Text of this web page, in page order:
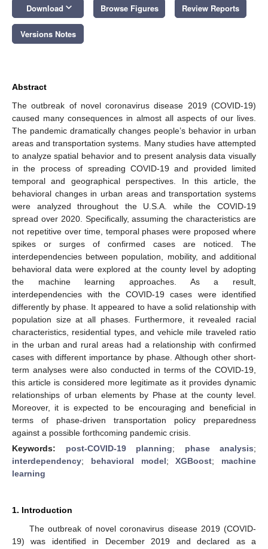
Download keyboard_arrow_down Browse Figures Review Reports
Versions Notes
Abstract
The outbreak of novel coronavirus disease 2019 (COVID-19)
caused many consequences in almost all aspects of our lives.
The pandemic dramatically changes people’s behavior in urban
areas and transportation systems. Many studies have attempted
to analyze spatial behavior and to present analysis data visually
in the process of spreading COVID-19 and provided limited
temporal and geographical perspectives. In this article, the
behavioral changes in urban areas and transportation systems
were analyzed throughout the U.S.A. while the COVID-19
spread over 2020. Specifically, assuming the characteristics are
not repetitive over time, temporal phases were proposed where
spikes or surges of confirmed cases are noticed. The
interdependencies between population, mobility, and additional
behavioral data were explored at the county level by adopting
the machine learning approaches. As a result,
interdependencies with the COVID-19 cases were identified
differently by phase. It appeared to have a solid relationship with
population size at all phases. Furthermore, it revealed racial
characteristics, residential types, and vehicle mile traveled ratio
in the urban and rural areas had a relationship with confirmed
cases with different importance by phase. Although other short-
term analyses were also conducted in terms of the COVID-19,
this article is considered more legitimate as it provides dynamic
relationships of urban elements by Phase at the county level.
Moreover, it is expected to be encouraging and beneficial in
terms of phase-driven transportation policy preparedness
against a possible forthcoming pandemic crisis.
Keywords: post-COVID-19 planning; phase analysis;
interdependency; behavioral model;XGBoost; machine
learning
1. Introduction
The outbreak of novel coronavirus disease 2019 (COVID-
19) was identified in December 2019 and declared as a